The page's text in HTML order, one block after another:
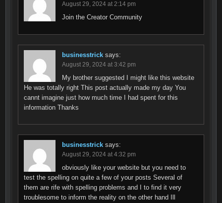
August 29, 2024 at 2:14 pm
Join the Creator Community
businesstrick says:
August 29, 2024 at 3:42 pm
My brother suggested I might like this website
He was totally right This post actually made my day You
cannt imagine just how much time I had spent for this
information Thanks
businesstrick says:
August 29, 2024 at 4:32 pm
obviously like your website but you need to
test the spelling on quite a few of your posts Several of
them are rife with spelling problems and I to find it very
troublesome to inform the reality on the other hand Ill